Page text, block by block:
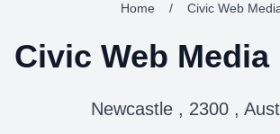
Home / Civic Web
Civic Web Media
Newcastle , 2300 ,